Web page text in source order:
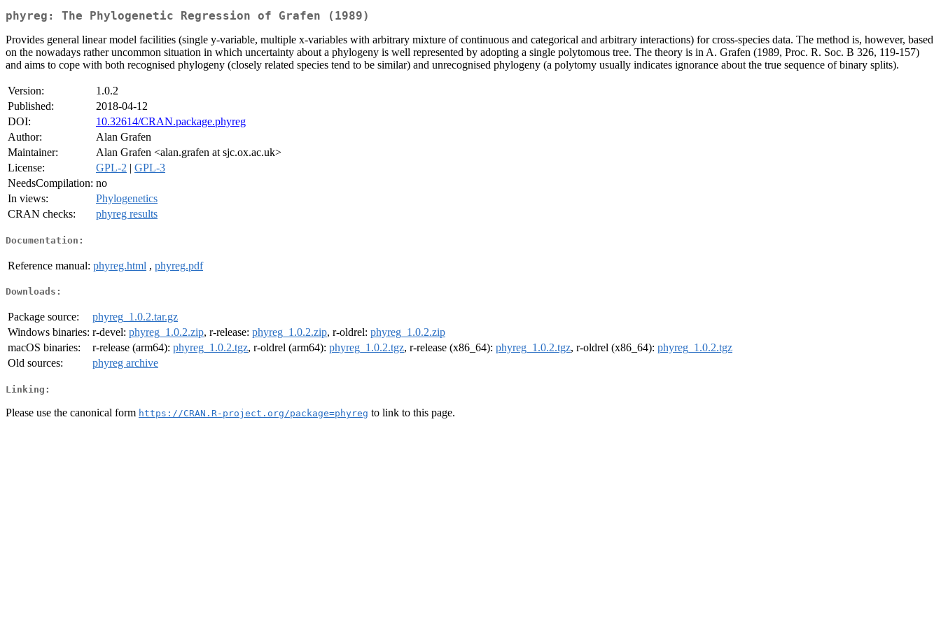
phyreg: The Phylogenetic Regression of Grafen (1989)
Provides general linear model facilities (single y-variable, multiple x-variables with arbitrary mixture of continuous and categorical and arbitrary interactions) for cross-species data. The method is, however, based
on the nowadays rather uncommon situation in which uncertainty about a phylogeny is well represented by adopting a single polytomous tree. The theory is in A. Grafen (1989, Proc. R. Soc. B 326, 119-157)
and aims to cope with both recognised phylogeny (closely related species tend to be similar) and unrecognised phylogeny (a polytomy usually indicates ignorance about the true sequence of binary splits).
Version:
1.0.2
Published:
2018-04-12
DOI:
10.32614/CRAN.package.phyreg
Author:
Alan Grafen
Maintainer:
Alan Grafen <alan.grafen at sjc.ox.ac.uk>
License:
GPL-2 | GPL-3
NeedsCompilation: no
In views:
Phylogenetics
CRAN checks:
phyreg results
Documentation:
Reference manual: phyreg.html , phyreg.pdf
Downloads:
Package source:
phyreg_1.0.2.tar.gz
Windows binaries: r-devel: phyreg_1.0.2.zip, r-release: phyreg_1.0.2.zip, r-oldrel: phyreg_1.0.2.zip
macOS binaries:
r-release (arm64): phyreg_1.0.2.tgz, r-oldrel (arm64): phyreg_1.0.2.tgz, r-release (x86_64): phyreg_1.0.2.tgz, r-oldrel (x86_64): phyreg_1.0.2.tgz
Old sources:
phyreg archive
Linking:
Please use the canonical form https://CRAN.R-project.org/package=phyreg to link to this page.